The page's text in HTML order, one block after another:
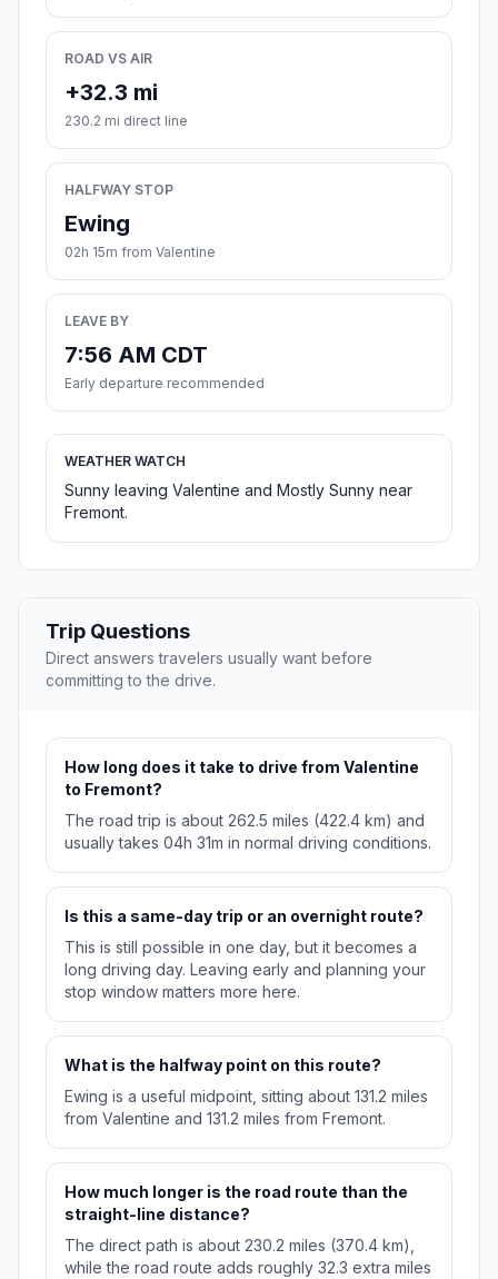
ROAD VS AIR
+32.3 mi
230.2 mi direct line
HALFWAY STOP
Ewing
02h 15m from Valentine
LEAVE BY
7:56 AM CDT
Early departure recommended
WEATHER WATCH
Sunny leaving Valentine and Mostly Sunny near
Fremont.
Trip Questions
Direct answers travelers usually want before
committing to the drive.
How long does it take to drive from Valentine
to Fremont?
The road trip is about 262.5 miles (422.4 km) and
usually takes 04h 31m in normal driving conditions.
Is this a same-day trip or an overnight route?
This is still possible in one day, but it becomes a
long driving day. Leaving early and planning your
stop window matters more here.
What is the halfway point on this route?
Ewing is a useful midpoint, sitting about 131.2 miles
from Valentine and 131.2 miles from Fremont.
How much longer is the road route than the
straight-line distance?
The direct path is about 230.2 miles (370.4 km),
while the road route adds roughly 32.3 extra miles